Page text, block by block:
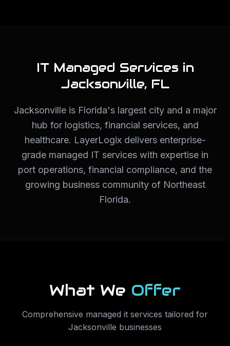
IT Managed Services in
Jacksonville, FL
Jacksonville is Florida's largest city and a major
hub for logistics, financial services, and
healthcare. LayerLogix delivers enterprise-
grade managed IT services with expertise in
port operations, financial compliance, and the
growing business community of Northeast
Florida.
What We Offer
Comprehensive managed it services tailored for
Jacksonville businesses